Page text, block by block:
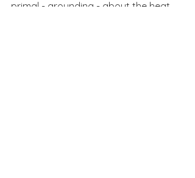
primal - grounding - about the heat.